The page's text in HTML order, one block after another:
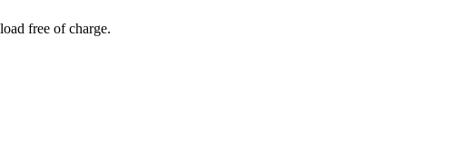
free of charge.